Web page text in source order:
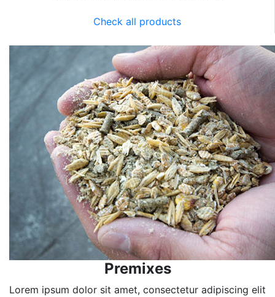
Check all products
Premixes
Lorem ipsum dolor sit amet, consectetur adipiscing elit